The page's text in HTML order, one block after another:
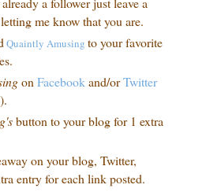
me know that you are.
Quaintly Amusing to your favorite
on Facebook and/orTwitter
button to your blog for 1 extra
on your blog, Twitter,
entry for each link posted.